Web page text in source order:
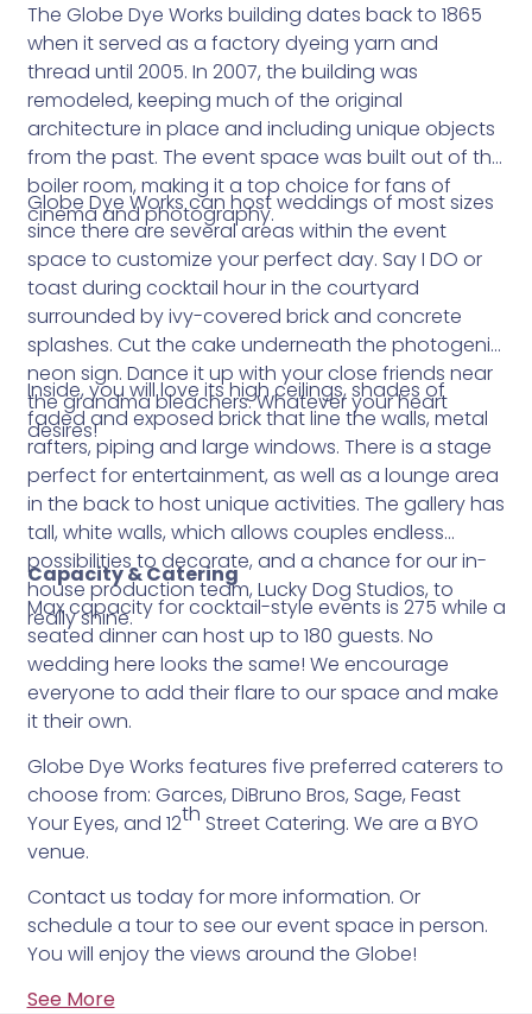
The Globe Dye Works building dates back to 1865
when it served as a factory dyeing yarn and
thread until 2005. In 2007, the building was
remodeled, keeping much of the original
architecture in place and including unique objects
from the past. The event space was built out of the
boiler room, making it a top choice for fans of
cinema and photography.
Globe Dye Works can host weddings of most sizes
since there are several areas within the event
space to customize your perfect day. Say I DO or
toast during cocktail hour in the courtyard
surrounded by ivy-covered brick and concrete
splashes. Cut the cake underneath the photogenic
neon sign. Dance it up with your close friends near
the grandma bleachers. Whatever your heart
desires!
Inside, you will love its high ceilings, shades of
faded and exposed brick that line the walls, metal
rafters, piping and large windows. There is a stage
perfect for entertainment, as well as a lounge area
in the back to host unique activities. The gallery has
tall, white walls, which allows couples endless
possibilities to decorate, and a chance for our in-
house production team, Lucky Dog Studios, to
really shine.
Capacity & Catering
Max capacity for cocktail-style events is 275 while a
seated dinner can host up to 180 guests. No
wedding here looks the same! We encourage
everyone to add their flare to our space and make
it their own.
Globe Dye Works features five preferred caterers to
choose from: Garces, DiBruno Bros, Sage, Feast
Your Eyes, and 12th Street Catering. We are a BYO
venue.
Contact us today for more information. Or
schedule a tour to see our event space in person.
You will enjoy the views around the Globe!
See More